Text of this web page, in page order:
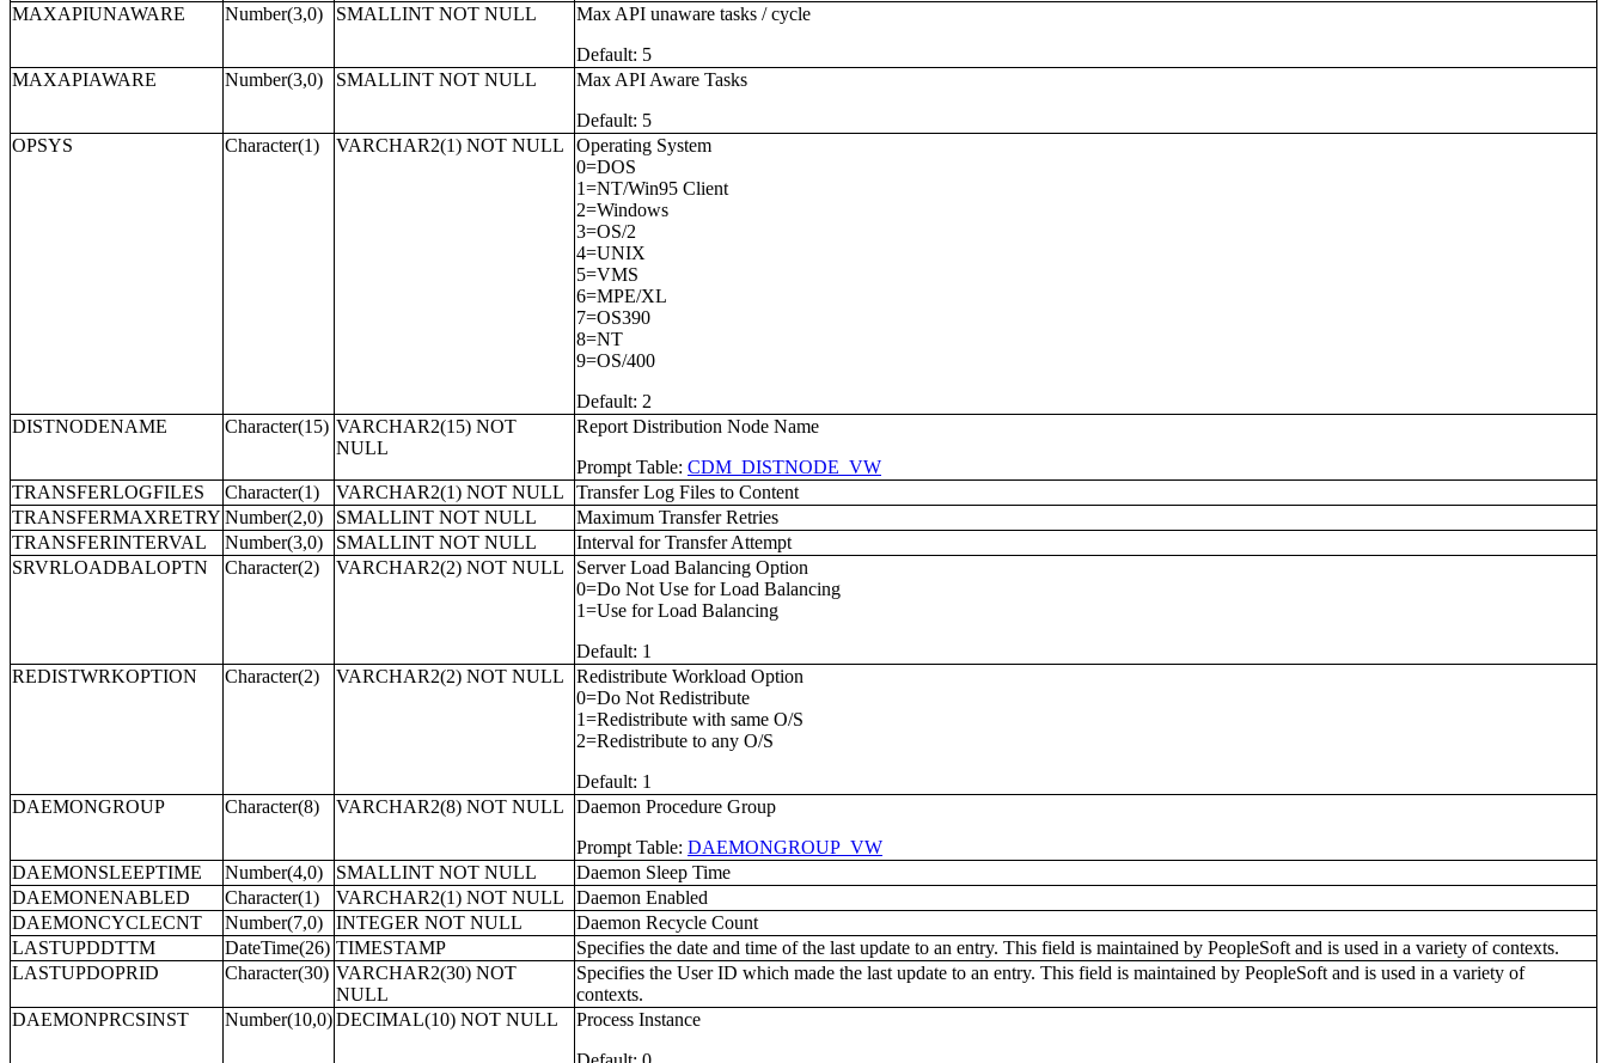
MAXAPIUNAWARE
Number(3,0) SMALLINT NOT NULL
Max API unaware tasks / cycle
Default: 5
MAXAPIAWARE
Number(3,0) SMALLINT NOT NULL
Max API Aware Tasks
Default: 5
OPSYS
Character(1) VARCHAR2(1) NOT NULL
Operating System
0=DOS
1=NT/Win95 Client
2=Windows
3=OS/2
4=UNIX
5=VMS
6=MPE/XL
7=OS390
8=NT
9=OS/400
Default: 2
DISTNODENAME
Character(15) VARCHAR2(15) NOT
NULL
Report Distribution Node Name
Prompt Table: CDM_DISTNODE_VW
TRANSFERLOGFILES
Character(1) VARCHAR2(1) NOT NULL
Transfer Log Files to Content
TRANSFERMAXRETRY Number(2,0) SMALLINT NOT NULL
Maximum Transfer Retries
TRANSFERINTERVAL
Number(3,0) SMALLINT NOT NULL
Interval for Transfer Attempt
SRVRLOADBALOPTN
Character(2) VARCHAR2(2) NOT NULL
Server Load Balancing Option
0=Do Not Use for Load Balancing
1=Use for Load Balancing
Default: 1
REDISTWRKOPTION
Character(2) VARCHAR2(2) NOT NULL
Redistribute Workload Option
0=Do Not Redistribute
1=Redistribute with same O/S
2=Redistribute to any O/S
Default: 1
DAEMONGROUP
Character(8) VARCHAR2(8) NOT NULL
Daemon Procedure Group
Prompt Table: DAEMONGROUP_VW
DAEMONSLEEPTIME
Number(4,0) SMALLINT NOT NULL
Daemon Sleep Time
DAEMONENABLED
Character(1) VARCHAR2(1) NOT NULL
Daemon Enabled
DAEMONCYCLECNT
Number(7,0) INTEGER NOT NULL
Daemon Recycle Count
LASTUPDDTTM
DateTime(26) TIMESTAMP
Specifies the date and time of the last update to an entry. This field is maintained by PeopleSoft and is used in a variety of contexts.
LASTUPDOPRID
Character(30) VARCHAR2(30) NOT
NULL
Specifies the User ID which made the last update to an entry. This field is maintained by PeopleSoft and is used in a variety of
contexts.
DAEMONPRCSINST
Number(10,0)DECIMAL(10) NOT NULL
Process Instance